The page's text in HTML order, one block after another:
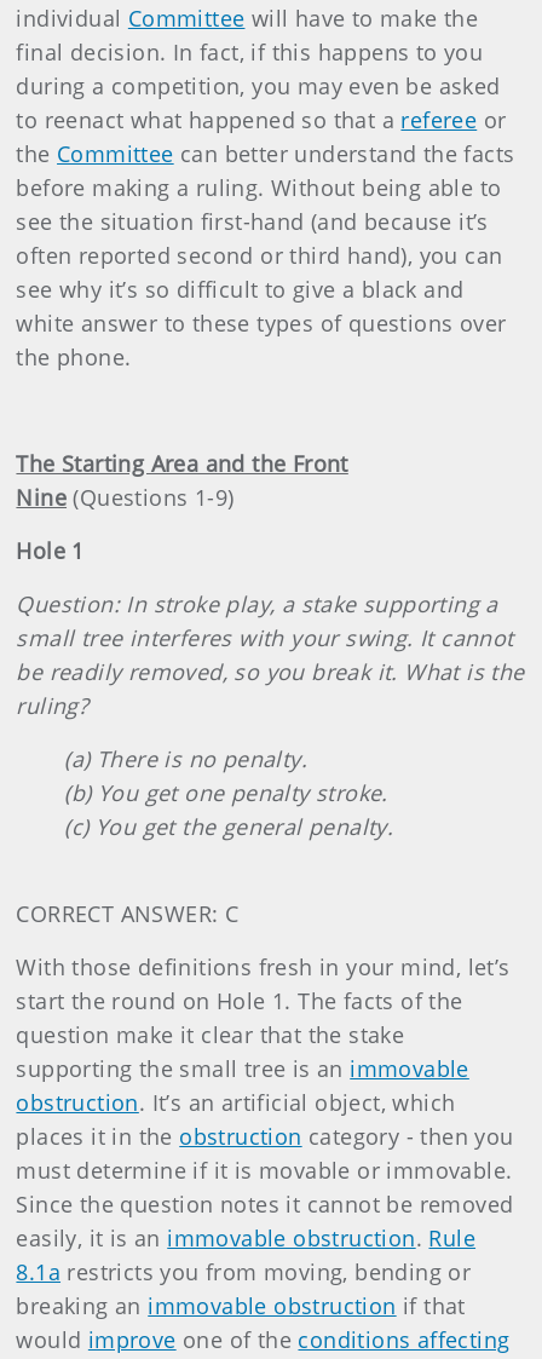
individual Committee will have to make the
final decision. In fact, if this happens to you
during a competition, you may even be asked
to reenact what happened so that a referee or
the Committee can better understand the facts
before making a ruling. Without being able to
see the situation first-hand (and because it’s
often reported second or third hand), you can
see why it’s so difficult to give a black and
white answer to these types of questions over
the phone.
The Starting Area and the Front
Nine (Questions 1-9)
Hole 1
Question: In stroke play, a stake supporting a
small tree interferes with your swing. It cannot
be readily removed, so you break it. What is the
ruling?
(a) There is no penalty.
(b) You get one penalty stroke.
(c) You get the general penalty.
CORRECT ANSWER: C
With those definitions fresh in your mind, let’s
start the round on Hole 1. The facts of the
question make it clear that the stake
supporting the small tree is an immovable
obstruction. It’s an artificial object, which
places it in the obstruction category - then you
must determine if it is movable or immovable.
Since the question notes it cannot be removed
easily, it is an immovable obstruction. Rule
8.1a restricts you from moving, bending or
breaking an immovable obstruction if that
would improve one of the conditions affecting